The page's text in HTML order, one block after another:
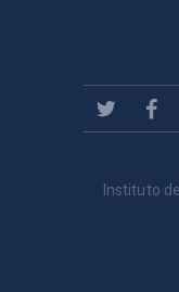
Instituto